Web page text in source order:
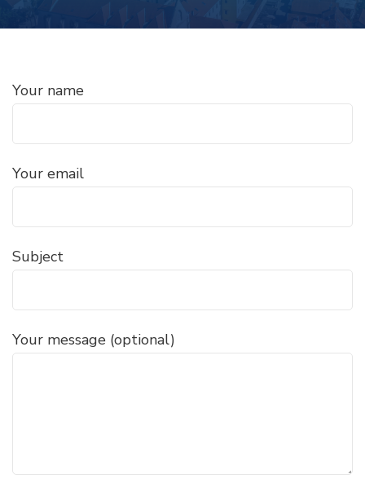
Your name
Your email
Subject
Your message (optional)